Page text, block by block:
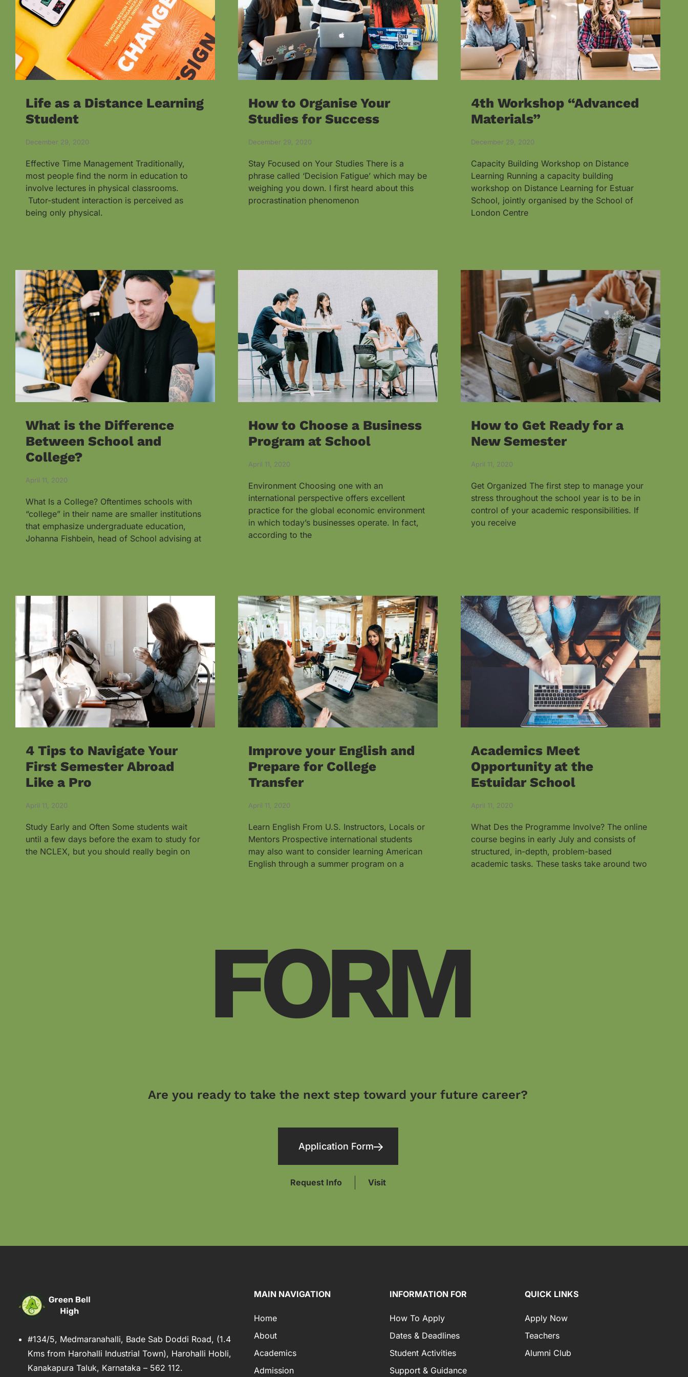
Life as a Distance Learning
Student
December 29, 2020
Effective Time Management Traditionally,
most people find the norm in education to
involve lectures in physical classrooms.
Tutor-student interaction is perceived as
being only physical.
How to Organise Your
Studies for Success
December 29, 2020
Stay Focused on Your Studies There is a
phrase called ‘Decision Fatigue’ which may be
weighing you down. I first heard about this
procrastination phenomenon
4th Workshop “Advanced
Materials”
December 29, 2020
Capacity Building Workshop on Distance
Learning Running a capacity building
workshop on Distance Learning for Estuar
School, jointly organised by the School of
London Centre
What is the Difference
Between School and
College?
April 11, 2020
What Is a College? Oftentimes schools with
“college” in their name are smaller institutions
that emphasize undergraduate education,
Johanna Fishbein, head of School advising at
How to Choose a Business
Program at School
April 11, 2020
Environment Choosing one with an
international perspective offers excellent
practice for the global economic environment
in which today’s businesses operate. In fact,
according to the
How to Get Ready for a
New Semester
April 11, 2020
Get Organized The first step to manage your
stress throughout the school year is to be in
control of your academic responsibilities. If
you receive
4 Tips to Navigate Your
First Semester Abroad
Like a Pro
April 11, 2020
Study Early and Often Some students wait
until a few days before the exam to study for
the NCLEX, but you should really begin on
Improve your English and
Prepare for College
Transfer
April 11, 2020
Learn English From U.S. Instructors, Locals or
Mentors Prospective international students
may also want to consider learning American
English through a summer program on a
Academics Meet
Opportunity at the
Estuidar School
April 11, 2020
What Des the Programme Involve? The online
course begins in early July and consists of
structured, in-depth, problem-based
academic tasks. These tasks take around two
FORM
Are you ready to take the next step toward your future career?
Application Form
Request Info Visit
#134/5, Medmaranahalli, Bade Sab Doddi Road, (1.4
Kms from Harohalli Industrial Town), Harohalli Hobli,
Kanakapura Taluk, Karnataka – 562 112.
MAIN NAVIGATION
Home
About
Academics
Admission
INFORMATION FOR
How To Apply
Dates & Deadlines
Student Activities
Support & Guidance
QUICK LINKS
Apply Now
Teachers
Alumni Club